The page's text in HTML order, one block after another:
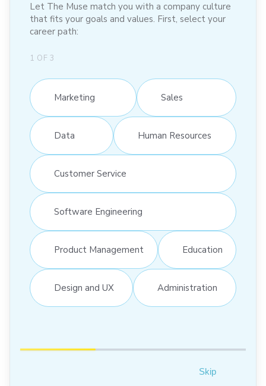
Let The Muse match you with a company culture
that fits your goals and values. First, select your
career path:
1 OF 3
Marketing Sales
Data Human Resources
Customer Service
Software Engineering
Product Management Education
Design and UX Administration
Skip